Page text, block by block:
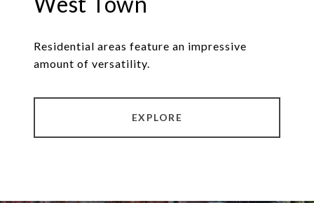
Residential areas feature an impressive
amount of versatility.
EXPLORE